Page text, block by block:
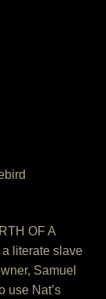
OF A
literate slave
Samuel
use Nat’s